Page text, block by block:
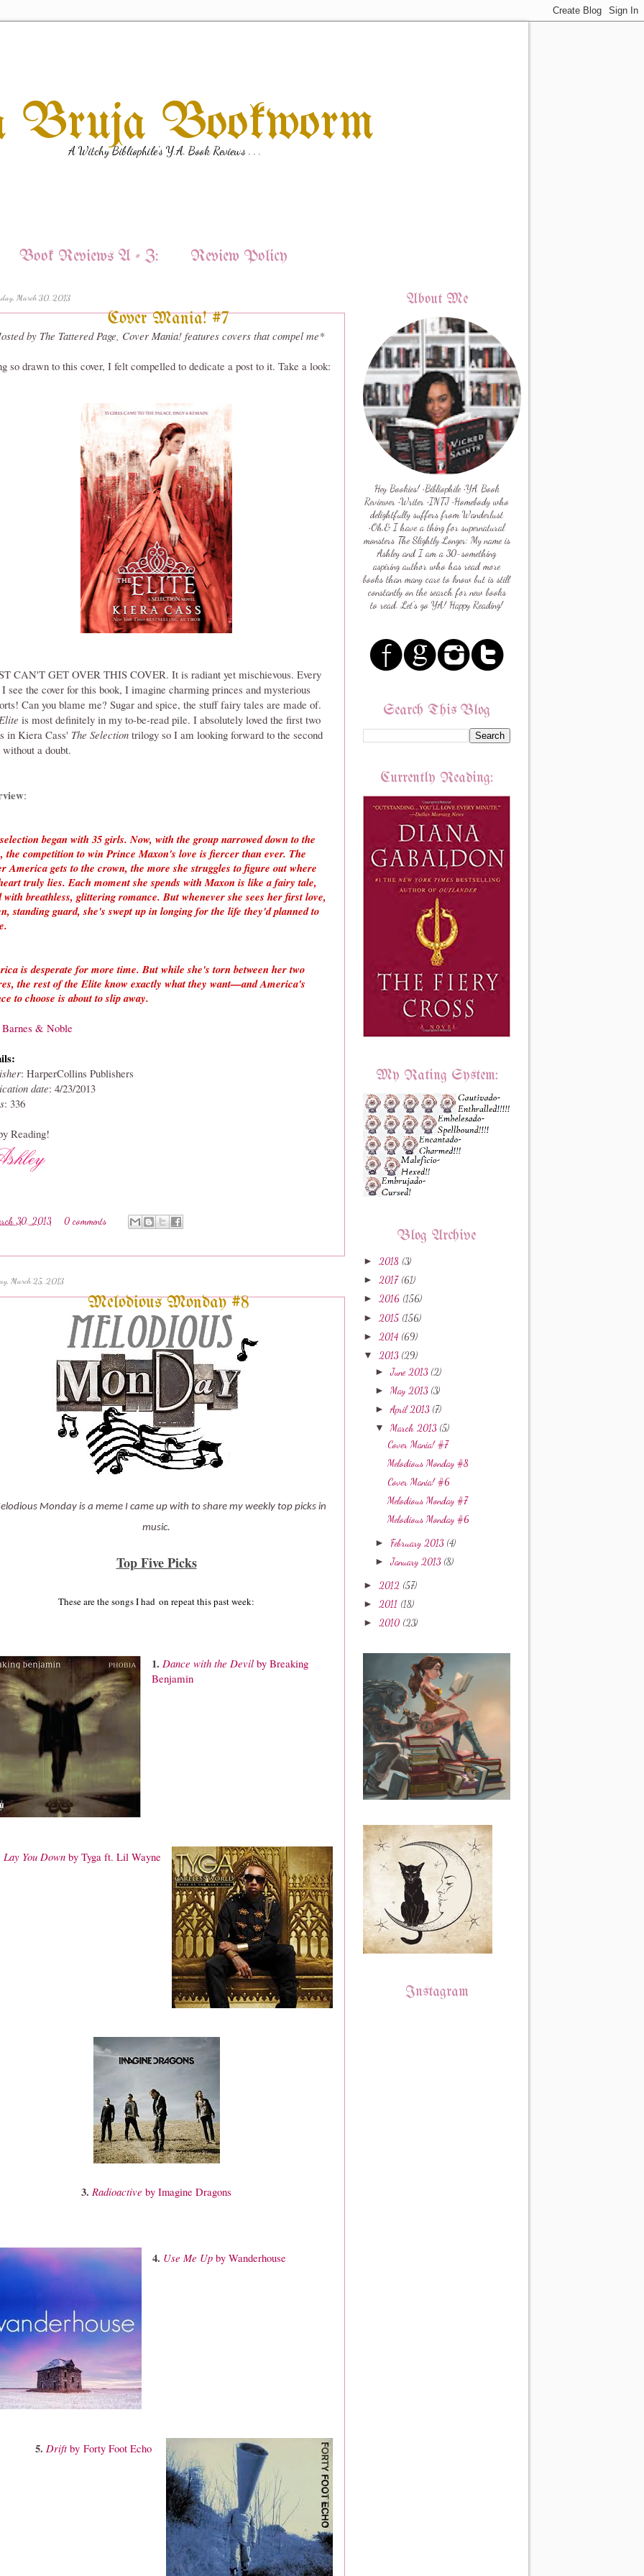
Bruja Bookworm
A Witchy Bibliophile's Y.A. Book Reviews . . .
Book Reviews A - Z: Review Policy
March 30, 2013
Cover Mania! #7
by The Tattered Page, Cover Mania! features covers that compel me*
so drawn to this cover, I felt compelled to dedicate a post to it. Take a look:
CAN'T GET OVER THIS COVER. It is radiant yet mischievous. Every
see the cover for this book, I imagine charming princes and mysterious
Can you blame me? Sugar and spice, the stuff fairy tales are made of.
is most definitely in my to-be-read pile. I absolutely loved the first two
in Kiera Cass' The Selection trilogy so I am looking forward to the second
without a doubt.
:
began with 35 girls. Now, with the group narrowed down to the
the competition to win Prince Maxon's love is fiercer than ever. The
America gets to the crown, the more she struggles to figure out where
truly lies. Each moment she spends with Maxon is like a fairy tale,
with breathless, glittering romance. But whenever she sees her first love,
standing guard, she's swept up in longing for the life they'd planned to
is desperate for more time. But while she's torn between her two
the rest of the Elite know exactly what they want—and America's
to choose is about to slip away.
& Noble
: HarperCollins Publishers
date: 4/23/2013
: 336
Reading!
30, 2013 0 comments
March 25, 2013
Melodious Monday #8
Monday is a meme I came up with to share my weekly top picks in
music.
Top Five Picks
These are thesongsI had on repeat this pastweek:
1. Dance with the Devilby Breaking
Benjamin
Lay You Down by Tyga ft. Lil Wayne
3. Radioactive by Imagine Dragons
4. Use Me Upby Wanderhouse
5. Driftby Forty Foot Echo
About Me
Hey Bookies! •Bibliophile •YA Book
Reviewer •Writer •INTJ •Homebody who
delightfully suffers from Wanderlust
•Oh,& I have a thing for supernatural
monsters The Slightly Longer: My name is
Ashley and I am a 30-something
aspiring author who has read more
books than many care to know but is still
constantly on the search for new books
to read. Let's go YA! Happy Reading!
Search This Blog
Currently Reading:
My Rating System:
Blog Archive
► 2018 (3)
► 2017 (61)
► 2016 (156)
► 2015 (156)
► 2014 (69)
▼ 2013 (29)
►June 2013 (2)
►May 2013 (3)
►April 2013 (7)
▼ March 2013 (5)
Cover Mania! #7
Melodious Monday #8
Cover Mania! #6
Melodious Monday #7
Melodious Monday #6
► February 2013 (4)
►January 2013 (8)
► 2012 (57)
► 2011 (18)
► 2010 (23)
Instagram